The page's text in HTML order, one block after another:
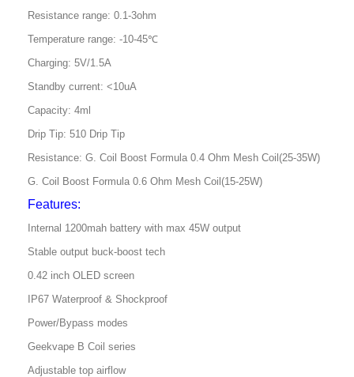
Resistance range: 0.1-3ohm
Temperature range: -10-45℃
Charging: 5V/1.5A
Standby current: <10uA
Capacity: 4ml
Drip Tip: 510 Drip Tip
Resistance: G. Coil Boost Formula 0.4 Ohm Mesh Coil(25-35W)
G. Coil Boost Formula 0.6 Ohm Mesh Coil(15-25W)
Features:
Internal 1200mah battery with max 45W output
Stable output buck-boost tech
0.42 inch OLED screen
IP67 Waterproof & Shockproof
Power/Bypass modes
Geekvape B Coil series
Adjustable top airflow